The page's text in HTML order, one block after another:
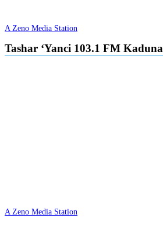
A Zeno Media Station
Tashar ‘Yanci 103.1 FM Kaduna
A Zeno Media Station